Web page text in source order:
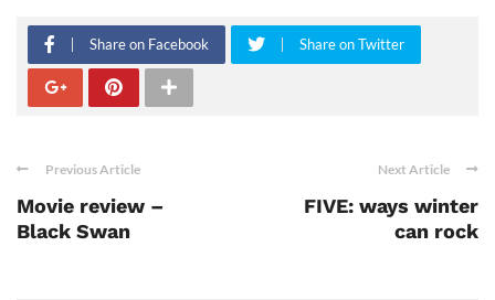
Share on Facebook Share on Twitter
Previous Article
Movie review –
Black Swan
Next Article
FIVE: ways winter
can rock